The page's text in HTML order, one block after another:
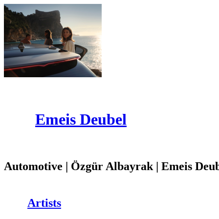
Emeis Deubel
Automotive | Özgür Albayrak | Emeis
Artists